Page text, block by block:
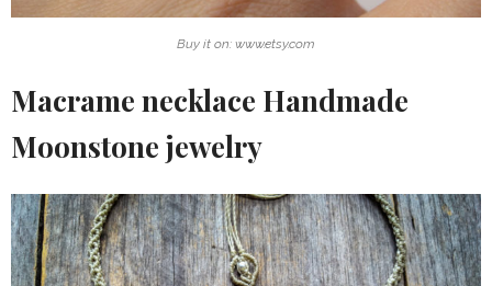
Buy it on: www.etsy.com
Macrame necklace Handmade
Moonstone jewelry